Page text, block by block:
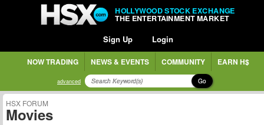
HOLLYWOOD STOCK EXCHANGE
THE ENTERTAINMENT MARKET
Sign Up Login
NOW TRADING NEWS & EVENTS COMMUNITY EARN H$
advanced Go
HSX FORUM
Movies